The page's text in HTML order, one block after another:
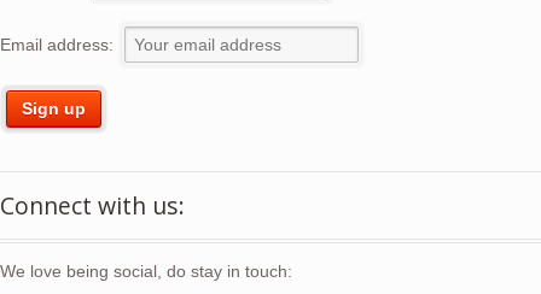
Email address:
Connect with us:
We love being social, do stay in touch: